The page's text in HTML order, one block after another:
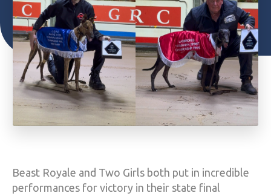
Beast Royale and Two Girls both put in incredible
performances for victory in their state final